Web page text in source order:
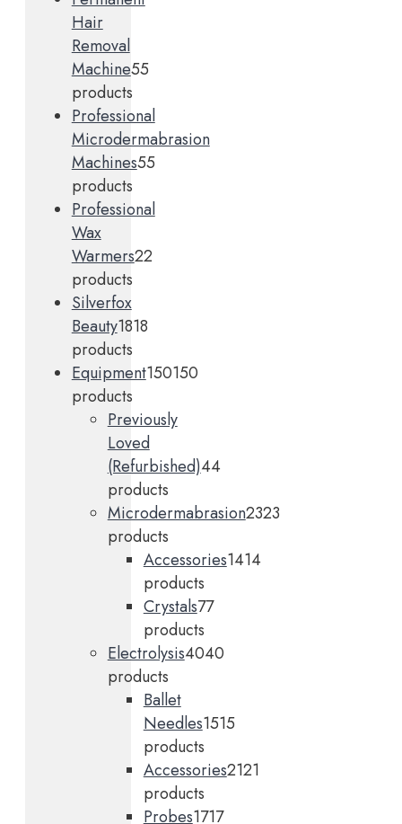
Hair
Removal
Machine55
products
Professional
Microdermabrasion
Machines55
products
Professional
Wax
Warmers22
products
Silverfox
Beauty1818
products
Equipment150150
products
Previously
Loved
(Refurbished)44
products
Microdermabrasion2323
products
Accessories1414
products
Crystals77
products
Electrolysis4040
products
Ballet
Needles1515
products
Accessories2121
products
Probes1717